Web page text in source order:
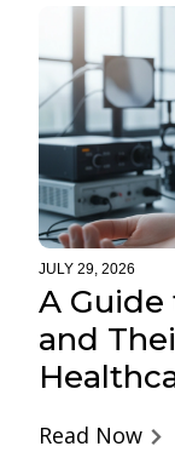
JULY 29, 2026
A
and
Read Now